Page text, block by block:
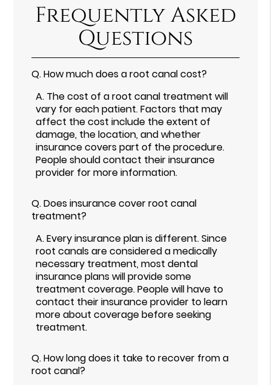
Frequently Asked
Questions
Q.How much does a root canal cost?
A. The cost of a root canal treatment will
vary for each patient. Factors that may
affect the cost include the extent of
damage, the location, and whether
insurance covers part of the procedure.
People should contact their insurance
provider for more information.
Q.Does insurance cover root canal
treatment?
A.Every insurance plan is different. Since
root canals are considered a medically
necessary treatment, most dental
insurance plans will provide some
treatment coverage. People will have to
contact their insurance provider to learn
more about coverage before seeking
treatment.
Q.How long does it take to recover from a
root canal?